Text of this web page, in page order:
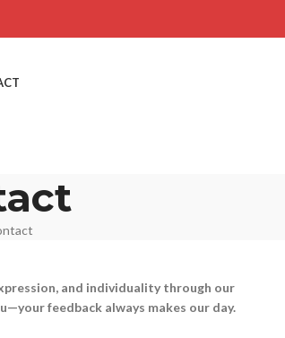
and individuality through our
feedback always makes our day.